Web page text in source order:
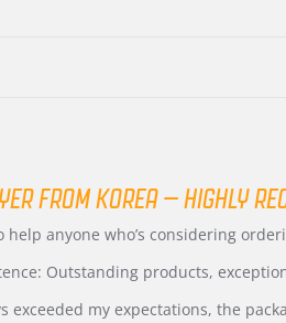
FROM KOREA – HIGHLY
help anyone who’s considering
Outstanding products,
exceeded my expectations, the